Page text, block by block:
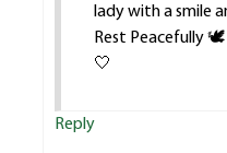
lady with a smile
Rest Peacefully
🤍
Reply